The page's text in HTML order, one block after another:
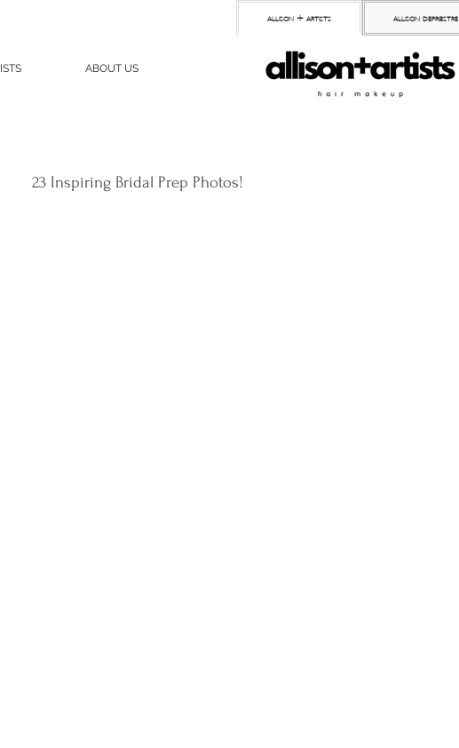
ABOUT US
allison + artists allison depriestre
23 Inspiring Bridal Prep Photos!